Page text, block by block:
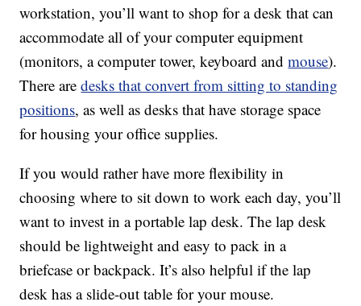
workstation, you’ll want to shop for a desk that can
accommodate all of your computer equipment
(monitors, a computer tower, keyboard andmouse).
There aredesks that convert from sitting to standing
positions, as well as desks that have storage space
for housing your office supplies.
If you would rather have more flexibility in
choosing where to sit down to work each day, you’ll
want to invest in a portable lap desk. The lap desk
should be lightweight and easy to pack in a
briefcase or backpack. It’s also helpful if the lap
desk has a slide-out table for your mouse.